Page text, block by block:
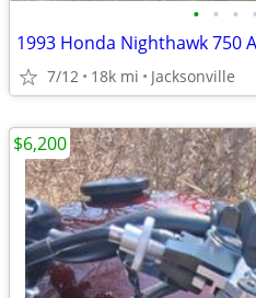
• • • •
7/12 18k mi Jacksonville
$6,200